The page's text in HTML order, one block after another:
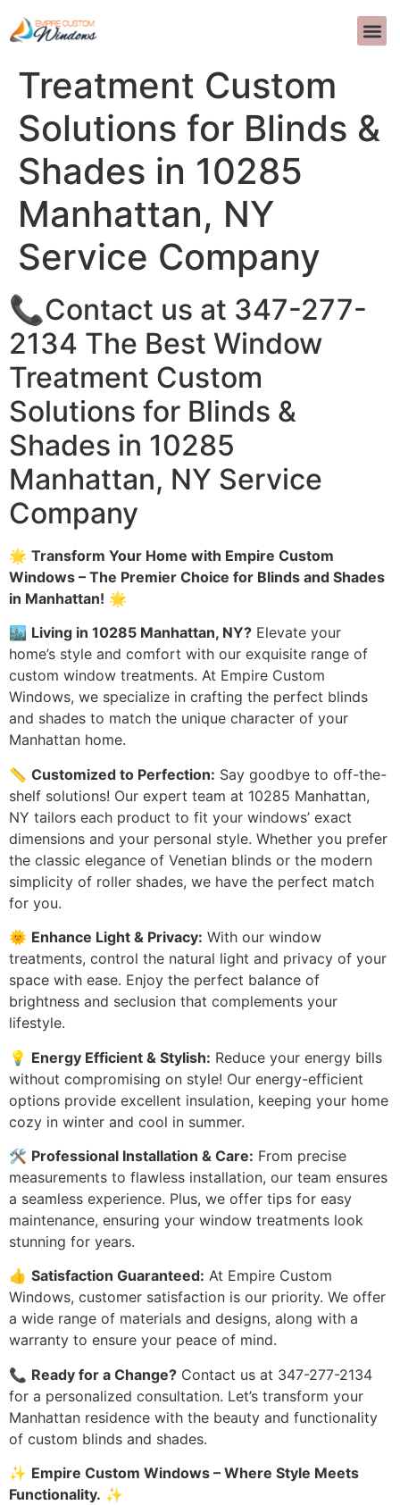
The Best Window
Treatment Custom
Solutions for Blinds &
Shades in 10285
Manhattan, NY
Service Company
📞Contact us at 347-277-
2134 The Best Window
Treatment Custom
Solutions for Blinds &
Shades in 10285
Manhattan, NY Service
Company
🌟 Transform Your Home with Empire Custom
Windows – The Premier Choice for Blinds and Shades
in Manhattan! 🌟
🏙️ Living in 10285 Manhattan, NY? Elevate your
home’s style and comfort with our exquisite range of
custom window treatments. At Empire Custom
Windows, we specialize in crafting the perfect blinds
and shades to match the unique character of your
Manhattan home.
📏 Customized to Perfection: Say goodbye to off-the-
shelf solutions! Our expert team at 10285 Manhattan,
NY tailors each product to fit your windows’ exact
dimensions and your personal style. Whether you prefer
the classic elegance of Venetian blinds or the modern
simplicity of roller shades, we have the perfect match
for you.
🌞 Enhance Light & Privacy: With our window
treatments, control the natural light and privacy of your
space with ease. Enjoy the perfect balance of
brightness and seclusion that complements your
lifestyle.
💡 Energy Efficient & Stylish: Reduce your energy bills
without compromising on style! Our energy-efficient
options provide excellent insulation, keeping your home
cozy in winter and cool in summer.
🛠️ Professional Installation & Care: From precise
measurements to flawless installation, our team ensures
a seamless experience. Plus, we offer tips for easy
maintenance, ensuring your window treatments look
stunning for years.
👍 Satisfaction Guaranteed: At Empire Custom
Windows, customer satisfaction is our priority. We offer
a wide range of materials and designs, along with a
warranty to ensure your peace of mind.
📞 Ready for a Change? Contact us at 347-277-2134
for a personalized consultation. Let’s transform your
Manhattan residence with the beauty and functionality
of custom blinds and shades.
✨ Empire Custom Windows – Where Style Meets
Functionality. ✨